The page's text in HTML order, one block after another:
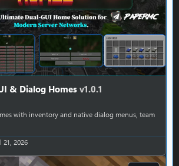
& Dialog Homes v1.0.1
with inventory and native dialog menus, team
21, 2026